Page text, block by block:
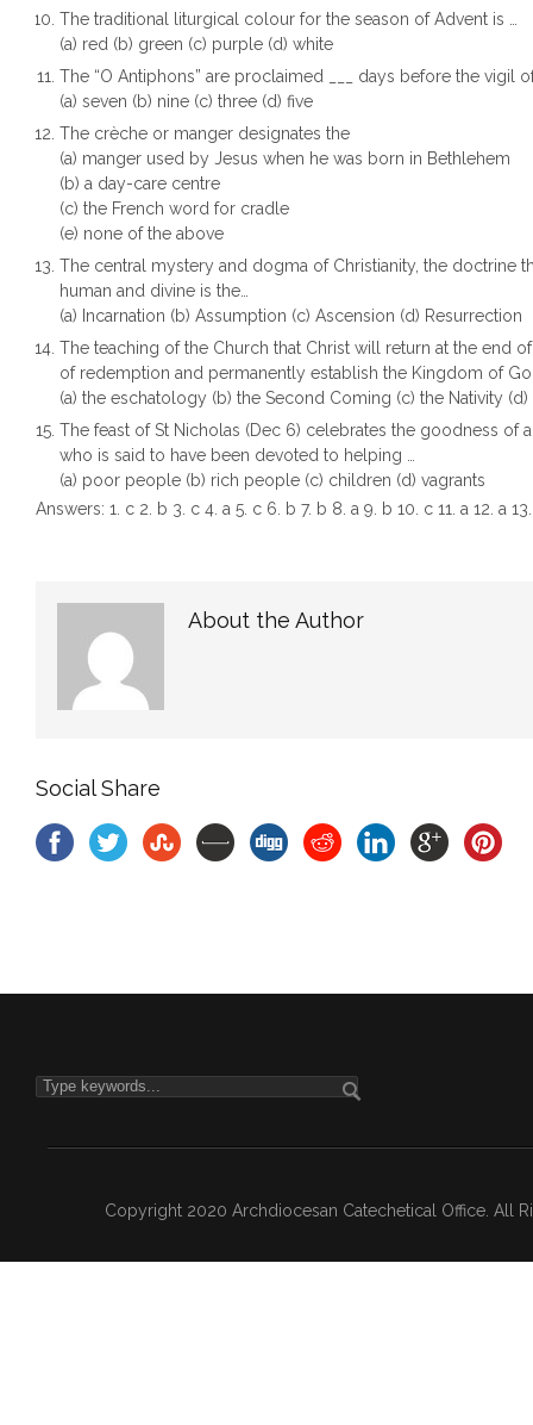
The traditional liturgical colour for the season of Advent is …
(a) red (b) green (c) purple (d) white
The “O Antiphons” are proclaimed ___ days before the vigil
(a) seven (b) nine (c) three (d) five
The crèche or manger designates the
(a) manger used by Jesus when he was born in Bethlehem
(b) a day-care centre
(c) the French word for cradle
(e) none of the above
The central mystery and dogma of Christianity, the doctrine
human and divine is the…
(a) Incarnation (b) Assumption (c) Ascension (d) Resurrection
The teaching of the Church that Christ will return at the end
of redemption and permanently establish the Kingdom of
(a) the eschatology (b) the Second Coming (c) the Nativity
The feast of St Nicholas (Dec 6) celebrates the goodness of
who is said to have been devoted to helping …
(a) poor people (b) rich people (c) children (d) vagrants
Answers: 1. c 2. b 3. c 4. a 5. c 6. b 7. b 8. a 9. b 10. c 11. a 12. a
About the Author
Social Share
Copyright 2020 Archdiocesan Catechetical Office. All